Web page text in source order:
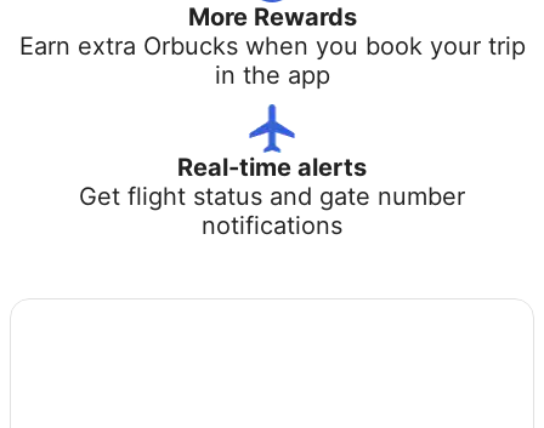
More Rewards
Earn extra Orbucks when you book your trip
in the app
Real-time alerts
Get flight status and gate number
notifications